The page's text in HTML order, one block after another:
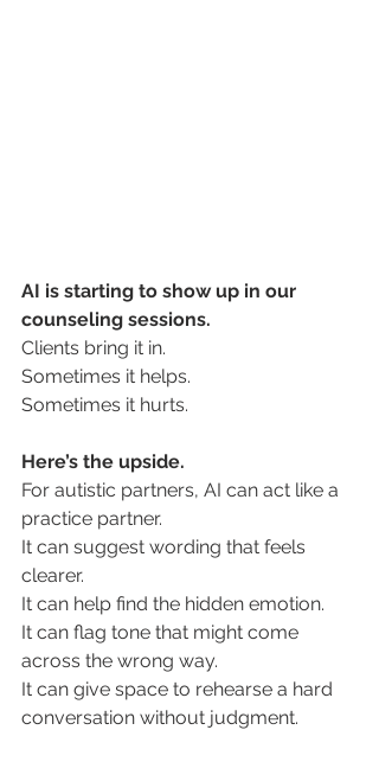
AI is starting to show up in our
counseling sessions.
Clients bring it in.
Sometimes it helps.
Sometimes it hurts.
Here’s the upside.
For autistic partners, AI can act like a
practice partner.
It can suggest wording that feels
clearer.
It can help find the hidden emotion.
It can flag tone that might come
across the wrong way.
It can give space to rehearse a hard
conversation without judgment.